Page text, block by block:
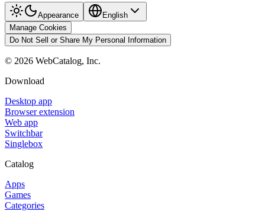
Appearance
English
Manage Cookies
Do Not Sell or Share My Personal Information
© 2026 WebCatalog, Inc.
Download
Desktop app
Browser extension
Web app
Switchbar
Singlebox
Catalog
Apps
Games
Categories